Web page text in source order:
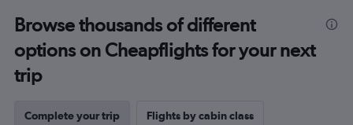
Browse thousands of different
options on Cheapflights for your next
trip
Complete your trip Flights by cabin class